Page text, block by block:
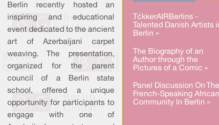
TækkerAIRBerlins -
Talented Danish Artists
Berlin »
The Biography of an
Author through the
Pictures of a Comic »
Panel Discussion On The
French-Speaking African
Community In Berlin »
Berlin recently hosted an
inspiring and educational
event dedicated to the ancient
art of Azerbaijani carpet
weaving. The presentation,
organized for the parent
council of a Berlin state
school, offered a unique
opportunity for participants to
engage with one of